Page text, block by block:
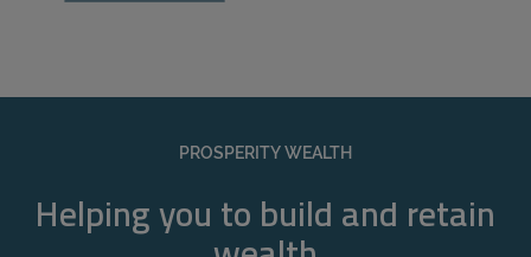
PROSPERITY WEALTH
Helping you to build and retain